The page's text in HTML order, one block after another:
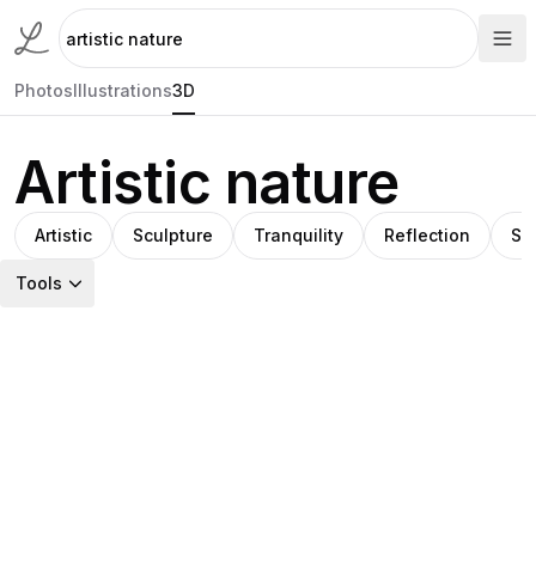
PhotosIllustrations3D
Artistic nature
Artistic Sculpture Tranquility Reflection
Tools